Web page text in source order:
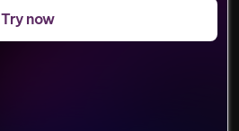
Try now